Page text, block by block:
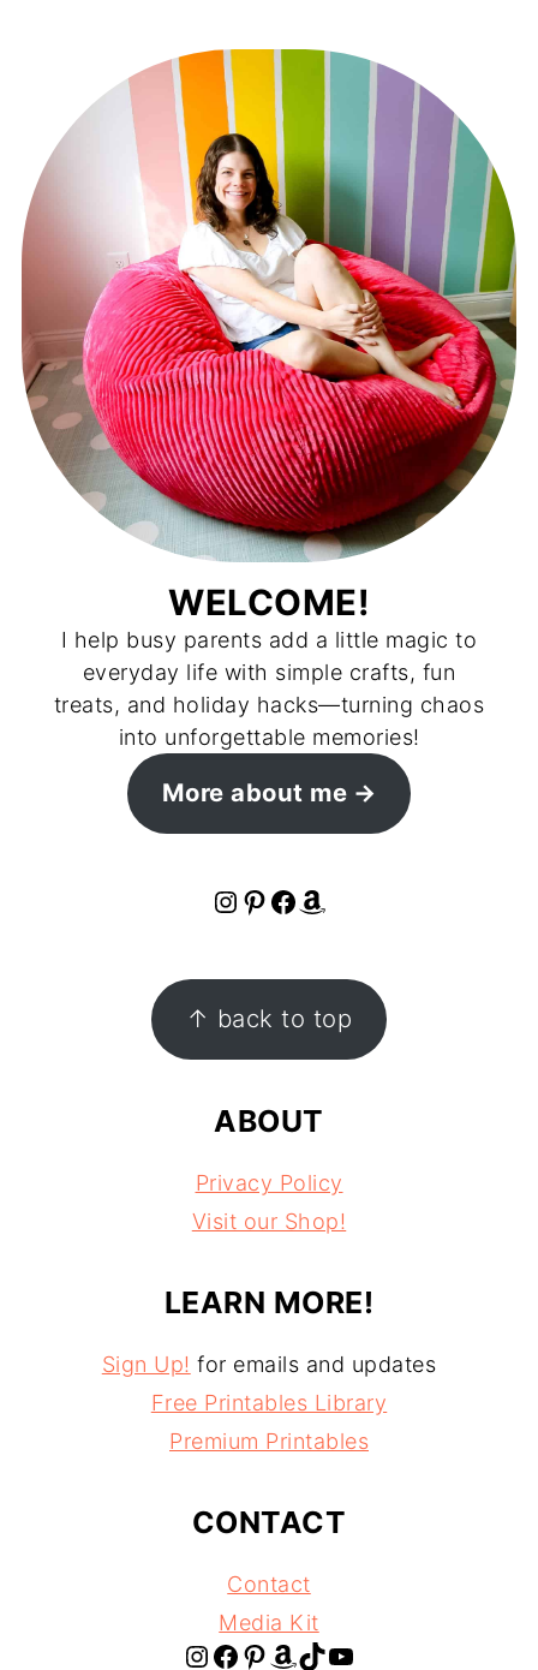
WELCOME!
I help busy parents add a little magic to
everyday life with simple crafts, fun
treats, and holiday hacks—turning chaos
into unforgettable memories!
More about me
Instagram Pinterest Facebook Amazon
↑ back to top
ABOUT
Privacy Policy
Visit our Shop!
LEARN MORE!
Sign Up! for emails and updates
Free Printables Library
Premium Printables
CONTACT
Contact
Media Kit
InstagramFacebook Pinterest Amazon TikTok YouTube